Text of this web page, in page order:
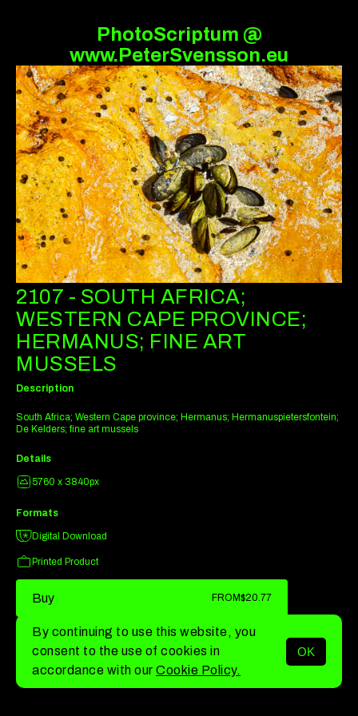
PhotoScriptum @
www.PeterSvensson.eu
MENU
2107 - SOUTH AFRICA;
WESTERN CAPE PROVINCE;
HERMANUS; FINE ART
MUSSELS
Description
South Africa; Western Cape province; Hermanus; Hermanuspietersfontein;
De Kelders; fine art mussels
Details
5760 x 3840px
Formats
Digital Download
Printed Product
Buy FROM$20.77
By continuing to use this website, you
consent to the use of cookies in
accordance with our Cookie Policy.
OK